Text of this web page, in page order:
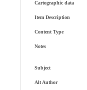
Cartographic data
Item Description
Content Type
Notes
Subject
Alt Author